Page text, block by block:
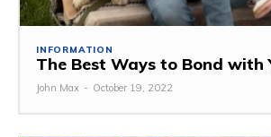
INFORMATION
The Best Ways to Bond with
John Max - October 19, 2022